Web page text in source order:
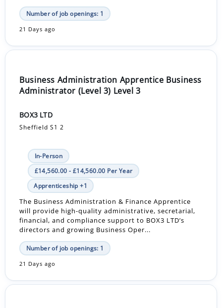
Number of job openings: 1
21 Days ago
Business Administration Apprentice Business
Administrator (Level 3) Level 3
BOX3 LTD
Sheffield S1 2
In-Person
£14,560.00 - £14,560.00 Per Year
Apprenticeship +1
The Business Administration & Finance Apprentice
will provide high-quality administrative, secretarial,
financial, and compliance support to BOX3 LTD’s
directors and growing Business Oper...
Number of job openings: 1
21 Days ago